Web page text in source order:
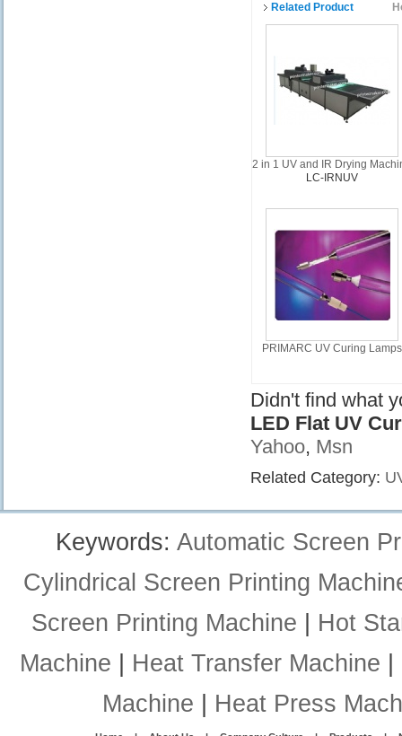
Related Product
2 in 1 UV and IR Drying
LC-IRNUV
PRIMARC UV Curing Lamps
Didn't find what
LED Flat UV
Yahoo, Msn
Related Category:
Keywords: Automatic Screen
Cylindrical Screen Printing
Screen Printing Machine
Hot
Machine
Heat Transfer Machine
Machine
Heat Press